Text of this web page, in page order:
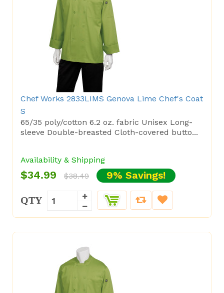
Chef Works 2833LIMS Genova Lime Chef's Coat
S
65/35 poly/cotton 6.2 oz. fabric Unisex Long-
sleeve Double-breasted Cloth-covered butto...
Availability & Shipping
$34.99 $38.49 9% Savings!
QTY